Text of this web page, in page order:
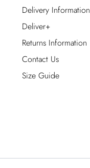
Delivery Information
Deliver+
Returns Information
Contact Us
Size Guide